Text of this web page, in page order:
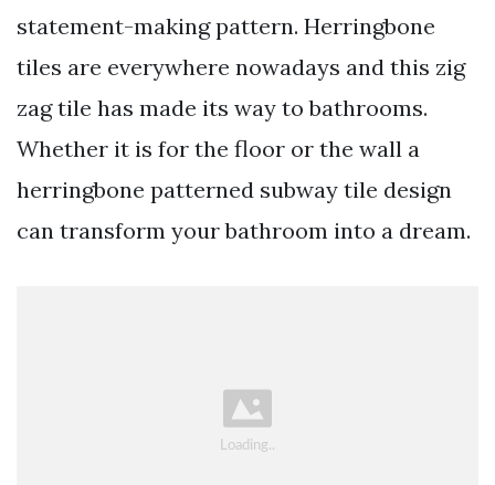
statement-making pattern. Herringbone
tiles are everywhere nowadays and this zig
zag tile has made its way to bathrooms.
Whether it is for the floor or the wall a
herringbone patterned subway tile design
can transform your bathroom into a dream.